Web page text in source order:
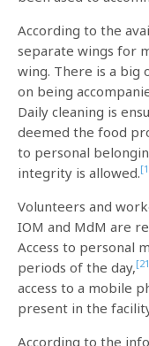
According to the
separate wings for
wing. There is a big
on being
Daily cleaning is
deemed the food
to personal
integrity is allowed.
Volunteers and
IOM and MdM are
Access to personal
periods of the day,
access to a mobile
present in the
According to the